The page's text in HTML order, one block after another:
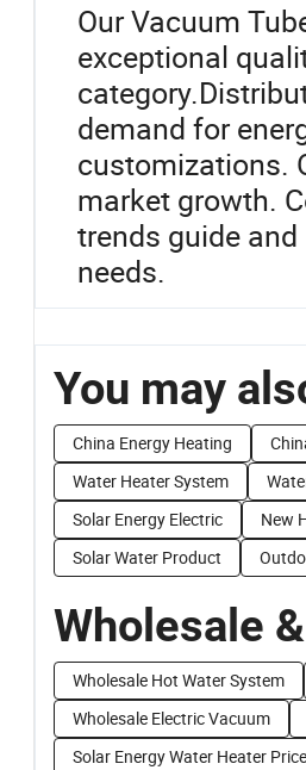
Our Vacuum
exceptional
demand for
customizations.
market growth.
trends guide
needs.
You may
China Energy Heating
Water Heater System
Solar Energy Electric
New
Solar Water Product
Wholesale
Wholesale Hot Water System
Wholesale Electric Vacuum
Solar Energy Water Heater Price